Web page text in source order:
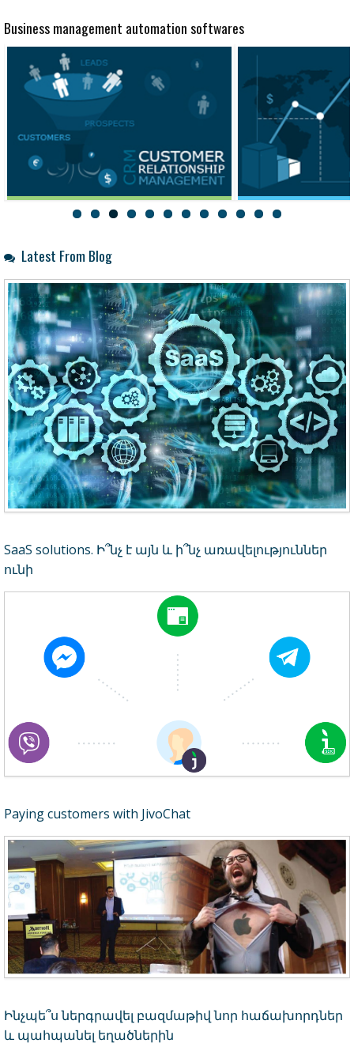
Business management automation softwares
Trade
Latest From Blog
SaaS solutions. Ի՞նչ է այն և ի՞նչ առավելություններ
ունի
Paying customers with JivoChat
Ինչպե՞ս ներգրավել բազմաթիվ նոր հաճախորդներ
և պահպանել եղածներին